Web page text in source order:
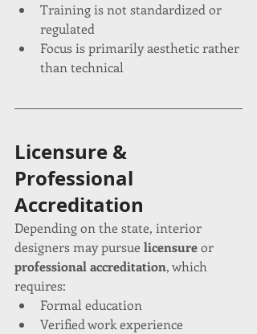
Training is not standardized or
regulated
Focus is primarily aesthetic rather
than technical
Licensure &
Professional
Accreditation
Depending on the state, interior
designers may pursue licensure or
professional accreditation, which
requires:
Formal education
Verified work experience